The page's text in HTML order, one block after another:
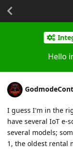
Hello
I guess I'm in the
have several IoT e-
several models;
1, the oldest rental